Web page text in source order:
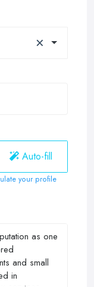
×
Auto-fill
your profile